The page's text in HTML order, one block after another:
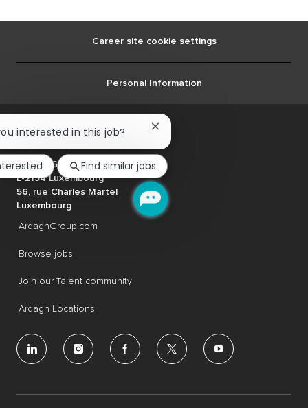
Career site cookie settings
Personal Information
Ardagh Group S.A.
L-2134 Luxembourg
56, rue Charles Martel
Luxembourg
ArdaghGroup.com
Browse jobs
Join our Talent community
Ardagh Locations
follow
interested in this job?
Close
chatbot
notification
Find similar jobs